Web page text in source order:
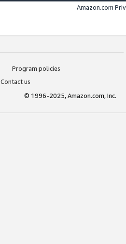
Amazon.com
Program policies
Contact us
© 1996-2025, Amazon.com, Inc.